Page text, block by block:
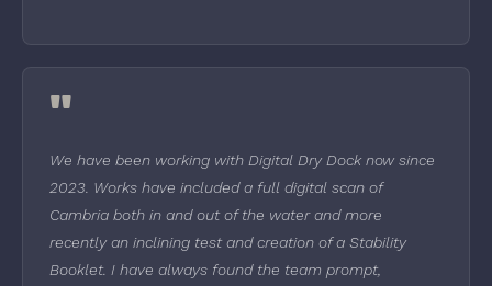
"
We have been working with Digital Dry Dock now since
2023. Works have included a full digital scan of
Cambria both in and out of the water and more
recently an inclining test and creation of a Stability
Booklet. I have always found the team prompt,